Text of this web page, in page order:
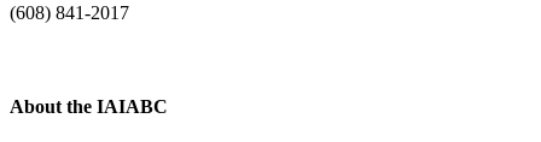
(608) 841-2017
About the IAIABC